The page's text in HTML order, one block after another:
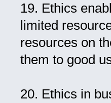
19. Ethics
limited
resources on
them to good
20. Ethics in